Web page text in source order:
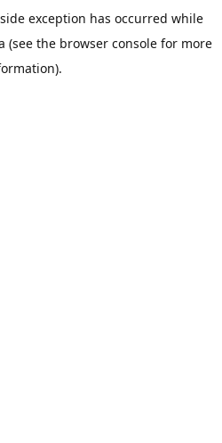
exception has occurred while
(see the browser consolefor more